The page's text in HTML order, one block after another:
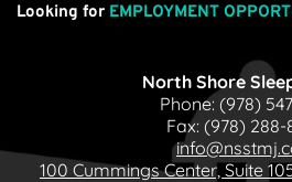
Looking for EMPLOYMENT
North Shore
Phone: (978)
Fax: (978) 288-
100 Cummings Center, Suite